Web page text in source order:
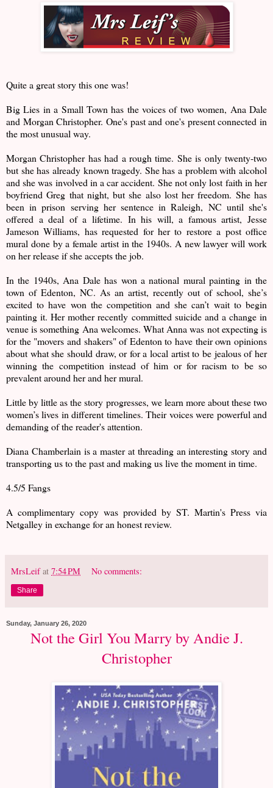
Quite a great story this one was!
Big Lies in a Small Town has the voices of two women, Ana Dale
and Morgan Christopher. One's past and one's present connected in
the most unusual way.
Morgan Christopher has had a rough time. She is only twenty-two
but she has already known tragedy. She has a problem with alcohol
and she was involved in a car accident. She not only lost faith in her
boyfriend Greg that night, but she also lost her freedom. She has
been in prison serving her sentence in Raleigh, NC until she's
offered a deal of a lifetime. In his will, a famous artist, Jesse
Jameson Williams, has requested for her to restore a post office
mural done by a female artist in the 1940s. A new lawyer will work
on her release if she accepts the job.
In the 1940s, Ana Dale has won a national mural painting in the
town of Edenton, NC. As an artist, recently out of school, she’s
excited to have won the competition and she can’t wait to begin
painting it. Her mother recently committed suicide and a change in
venue is something Ana welcomes. What Anna was not expecting is
for the "movers and shakers" of Edenton to have their own opinions
about what she should draw, or for a local artist to be jealous of her
winning the competition instead of him or for racism to be so
prevalent around her and her mural.
Little by little as the story progresses, we learn more about these two
women’s lives in different timelines. Their voices were powerful and
demanding of the reader's attention.
Diana Chamberlain is a master at threading an interesting story and
transporting us to the past and making us live the moment in time.
4.5/5 Fangs
A complimentary copy was provided by ST. Martin's Press via
Netgalley in exchange for an honest review.
MrsLeif at 7:54 PM No comments:
Share
Sunday, January 26, 2020
Not the Girl You Marry by Andie J.
Christopher